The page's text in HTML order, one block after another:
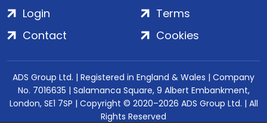
Login
Contact
Terms
Cookies
ADS Group Ltd. | Registered in England & Wales | Company
No. 7016635 | Salamanca Square, 9 Albert Embankment,
London, SE1 7SP | Copyright © 2020–2026 ADS Group Ltd. | All
Rights Reserved